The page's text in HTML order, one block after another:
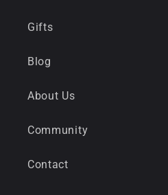
Gifts
Blog
About Us
Community
Contact